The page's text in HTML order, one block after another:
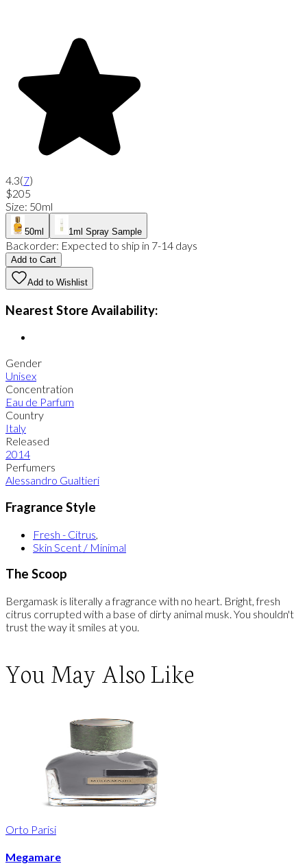
4.3(7)
$205
Size: 50ml
50ml 1ml Spray Sample
Backorder: Expected to ship in 7-14 days
Add to Cart
Add to Wishlist
Nearest Store Availability:
Gender
Unisex
Concentration
Eau de Parfum
Country
Italy
Released
2014
Perfumers
Alessandro Gualtieri
Fragrance Style
Fresh - Citrus
Skin Scent / Minimal
The Scoop
Bergamask is literally a fragrance with no heart. Bright, fresh
citrus corrupted with a base of dirty animal musk. You shouldn't
trust the way it smiles at you.
You May Also Like
Orto Parisi
Megamare